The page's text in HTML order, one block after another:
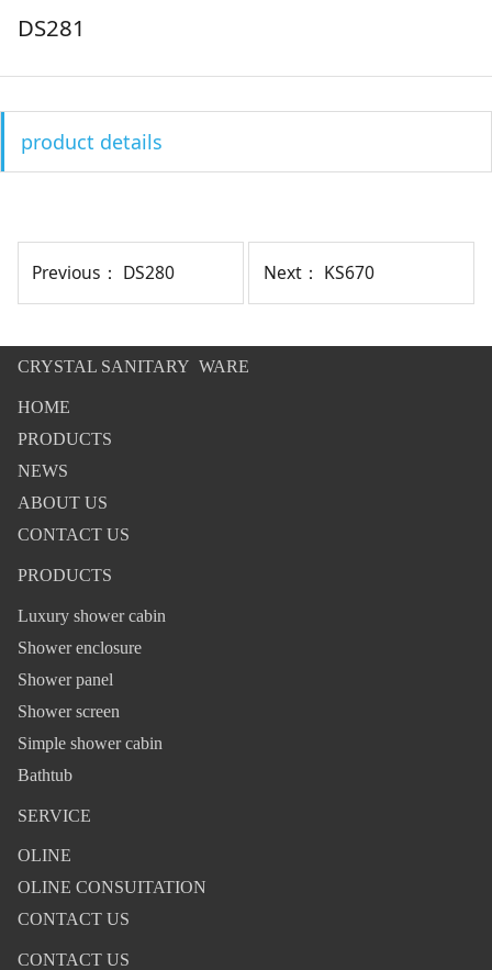
DS281
product details
Previous： DS280 Next： KS670
CRYSTAL SANITARY WARE
HOME
PRODUCTS
NEWS
ABOUT US
CONTACT US
PRODUCTS
Luxury shower cabin
Shower enclosure
Shower panel
Shower screen
Simple shower cabin
Bathtub
SERVICE
OLINE
OLINE CONSUITATION
CONTACT US
CONTACT US